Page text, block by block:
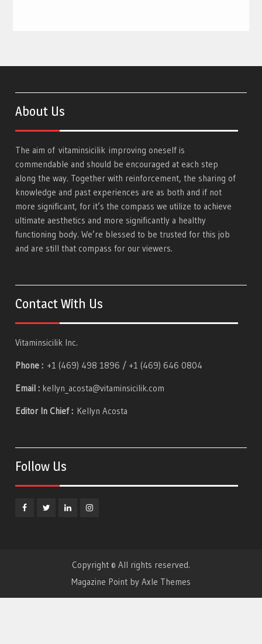
About Us
The aim ofvitaminsicilik improving oneself is
commendable and should be encouraged at each step
along the way. Together with reinforcement, the sharing of
knowledge and past experiences are as both and if not
more significant, for it’s the compass we utilize to achieve
ultimate aesthetics and more significantly a healthy
functioning body. We’re blessed to be trusted for this job
and are still that compass for our viewers.
Contact With Us
Vitaminsicilik Inc.
Phone : +1 (469) 498 1896 / +1 (469) 646 0804
Email : kellyn_acosta@vitaminsicilik.com
Editor In Chief : Kellyn Acosta
Follow Us
Copyright © All rights reserved.
Magazine Point by Axle Themes